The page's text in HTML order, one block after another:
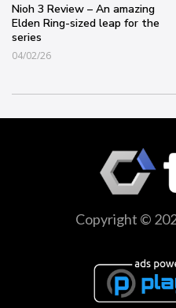
Nioh 3 Review – An amazing
Elden Ring-sized leap for the
series
04/02/26
Copyright ©